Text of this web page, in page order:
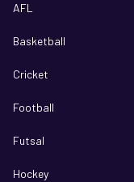
AFL
Basketball
Cricket
Football
Futsal
Hockey